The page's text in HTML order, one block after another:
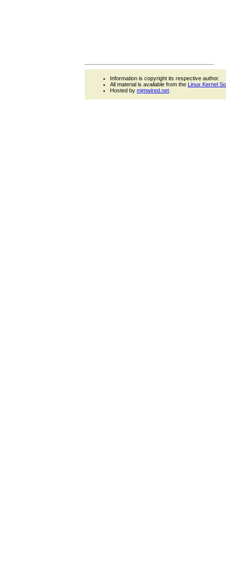
Information is copyright its respective author.
All material is available from the Linux Kernel
Hosted by mjmwired.net